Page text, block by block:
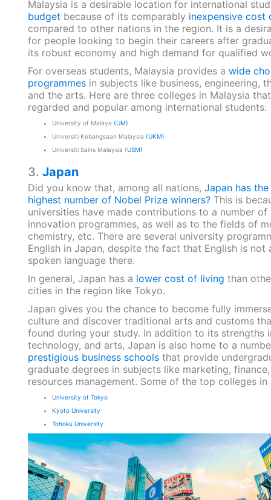
Malaysia is a desirable location for international
budget because of its comparably inexpensive cost
compared to other nations in the region. It is a
for people looking to begin their careers after
its robust economy and high demand for qualified
For overseas students, Malaysia provides a wide
programmesin subjects like business, engineering,
and the arts. Here are three colleges in Malaysia
regarded and popular among international students:
University of Malaya (UM)
Universiti Kebangsaan Malaysia (UKM)
Universiti Sains Malaysia (USM)
3. Japan
Did you know that, among all nations, Japan has
highest number of Nobel Prize winners?This is
universities have made contributions to a number of
innovation programmes, as well as to the fields of
chemistry, etc. There are several university
English in Japan, despite the fact that English is not
spoken language there.
In general, Japan has a lower cost of living than
cities in the region like Tokyo.
Japan gives you the chance to become fully
culture and discover traditional arts and customs
found during your study. In addition to its strengths
technology, and arts, Japan is also home to a
prestigious business schoolsthat provide
graduate degrees in subjects like marketing,
resources management. Some of the top colleges
University of Tokyo
Kyoto University
Tohoku University